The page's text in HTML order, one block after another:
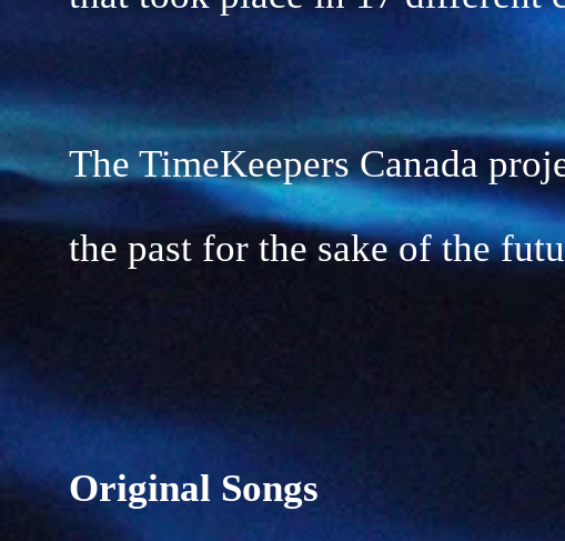
The TimeKeepers Canada
the past for the sake of the
Original Songs